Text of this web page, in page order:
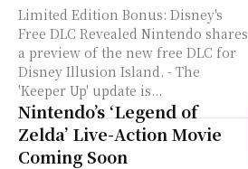
Limited Edition Bonus: Disney's
Free DLC Revealed Nintendo shares
a preview of the new free DLC for
Disney Illusion Island. - The
'Keeper Up' update is...
Nintendo’s ‘Legend of
Zelda’ Live-Action Movie
Coming Soon